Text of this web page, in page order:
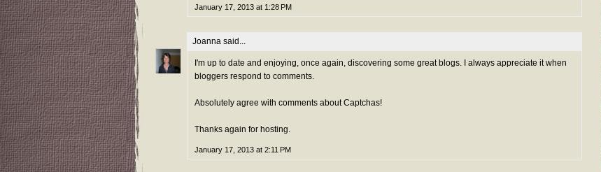
January 17, 2013 at 1:28 PM
Joanna said...
I'm up to date and enjoying, once again, discovering some great blogs. I always appreciate it when
bloggers respond to comments.
Absolutely agree with comments about Captchas!
Thanks again for hosting.
January 17, 2013 at 2:11 PM